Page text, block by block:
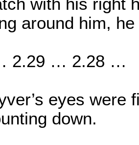
with his right
around him,
2.29 … 2.28 …
eyes were
down.